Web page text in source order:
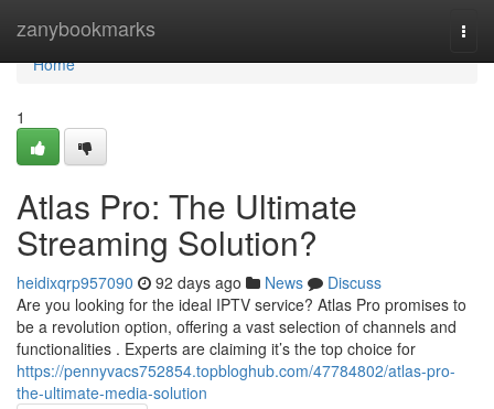
zanybookmarks
Home
Home
1
Atlas Pro: The Ultimate
Streaming Solution?
heidixqrp957090 92 days ago News
Discuss
Are you looking for the ideal IPTV service? Atlas Pro promises to
be a revolution option, offering a vast selection of channels and
functionalities . Experts are claiming it’s the top choice for
https://pennyvacs752854.topbloghub.com/47784802/atlas-pro-
the-ultimate-media-solution